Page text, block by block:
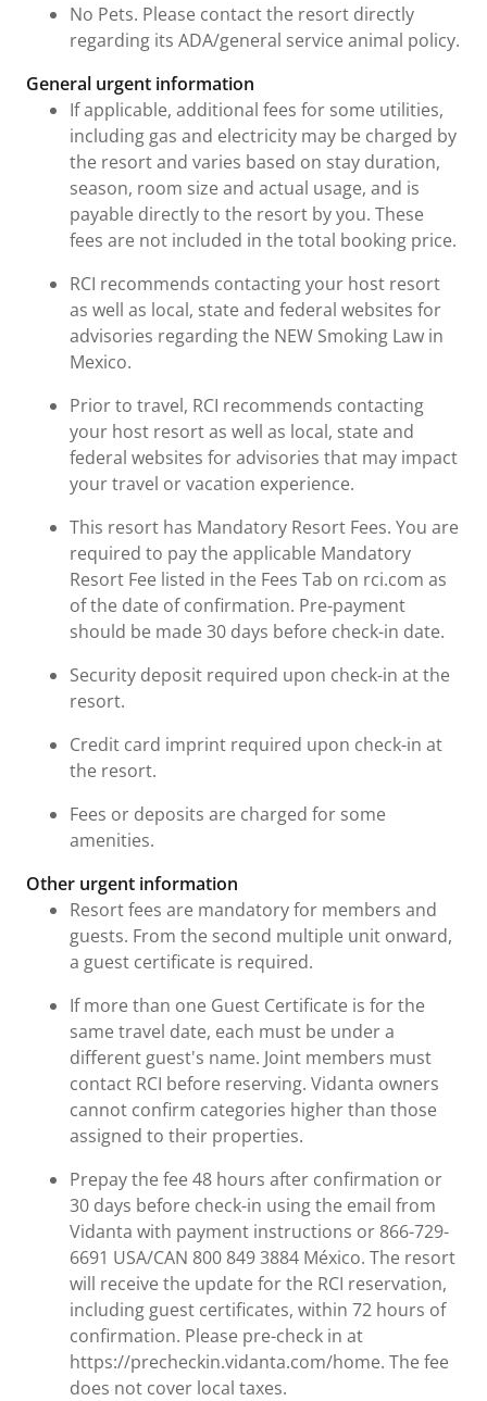
No Pets. Please contact the resort directly
regarding its ADA/general service animal policy.
General urgent information
If applicable, additional fees for some utilities,
including gas and electricity may be charged by
the resort and varies based on stay duration,
season, room size and actual usage, and is
payable directly to the resort by you. These
fees are not included in the total booking price.
RCI recommends contacting your host resort
as well as local, state and federal websites for
advisories regarding the NEW Smoking Law in
Mexico.
Prior to travel, RCI recommends contacting
your host resort as well as local, state and
federal websites for advisories that may impact
your travel or vacation experience.
This resort has Mandatory Resort Fees. You are
required to pay the applicable Mandatory
Resort Fee listed in the Fees Tab on rci.com as
of the date of confirmation. Pre-payment
should be made 30 days before check-in date.
Security deposit required upon check-in at the
resort.
Credit card imprint required upon check-in at
the resort.
Fees or deposits are charged for some
amenities.
Other urgent information
Resort fees are mandatory for members and
guests. From the second multiple unit onward,
a guest certificate is required.
If more than one Guest Certificate is for the
same travel date, each must be under a
different guest's name. Joint members must
contact RCI before reserving. Vidanta owners
cannot confirm categories higher than those
assigned to their properties.
Prepay the fee 48 hours after confirmation or
30 days before check-in using the email from
Vidanta with payment instructions or 866-729-
6691 USA/CAN 800 849 3884 México. The resort
will receive the update for the RCI reservation,
including guest certificates, within 72 hours of
confirmation. Please pre-check in at
https://precheckin.vidanta.com/home. The fee
does not cover local taxes.